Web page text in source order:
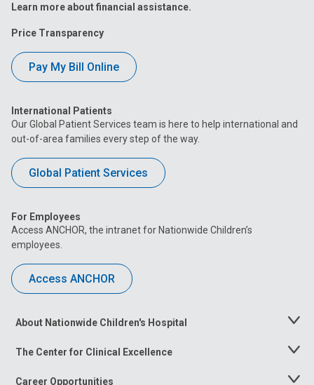
Learn more about financial assistance.
Price Transparency
Pay My Bill Online
International Patients
Our Global Patient Services team is here to help international and
out-of-area families every step of the way.
Global Patient Services
For Employees
Access ANCHOR, the intranet for Nationwide Children’s
employees.
Access ANCHOR
About Nationwide Children's Hospital
Toggle
The Center for Clinical Excellence
Toggle
Career Opportunities
Toggle